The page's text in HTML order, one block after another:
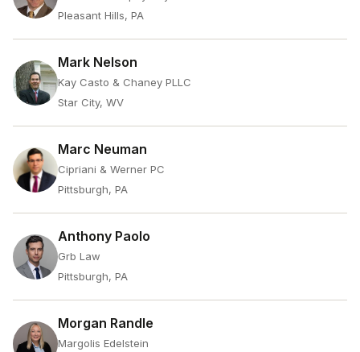
Pleasant Hills, PA
Mark Nelson
Kay Casto & Chaney PLLC
Star City, WV
Marc Neuman
Cipriani & Werner PC
Pittsburgh, PA
Anthony Paolo
Grb Law
Pittsburgh, PA
Morgan Randle
Margolis Edelstein